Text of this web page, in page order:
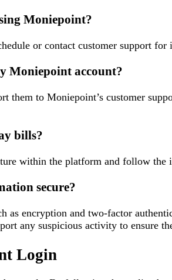
Moniepoint?
or contact customer support
Moniepoint account?
them to Moniepoint’s customer
bills?
within the platform and follow
secure?
as encryption and two-factor
any suspicious activity to ensure
Login